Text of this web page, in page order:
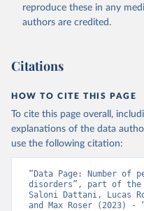
reproduce these in any
authors are credited.
Citations
HOW TO CITE THIS PAGE
To cite this page overall,
explanations of the data
use the following citation:
“Data Page: Number of
disorders”, part of
Saloni Dattani, Lucas
and Max Roser (2023) -